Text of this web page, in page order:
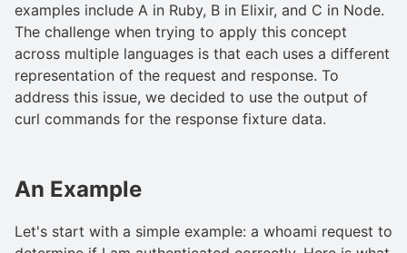
examples include A in Ruby, B in Elixir, and C in Node.
The challenge when trying to apply this concept
across multiple languages is that each uses a different
representation of the request and response. To
address this issue, we decided to use the output of
curl commands for the response fixture data.
An Example
Let's start with a simple example: a whoami request to